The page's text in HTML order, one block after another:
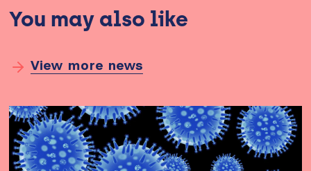
You may also like
View more news